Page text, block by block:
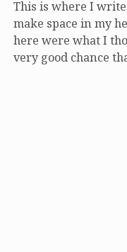
This is where I
make space in my
here were what I
very good chance